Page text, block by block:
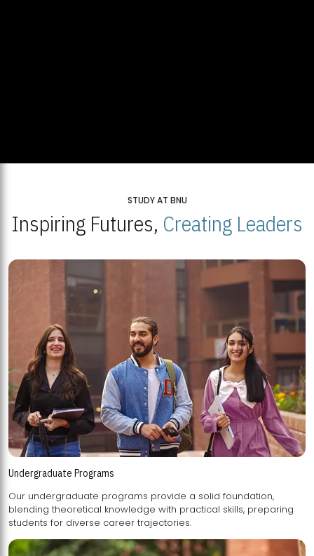
STUDY AT BNU
Inspiring Futures, Creating Leaders
Undergraduate Programs
Our undergraduate programs provide a solid foundation,
blending theoretical knowledge with practical skills, preparing
students for diverse career trajectories.